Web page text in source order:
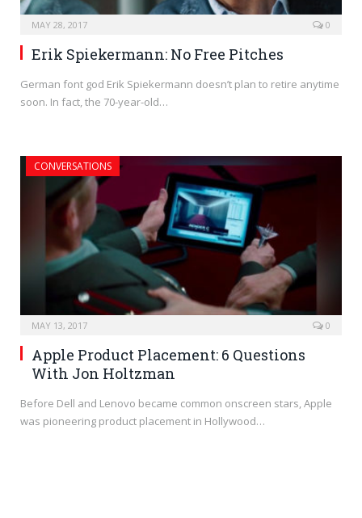
MAY 28, 2017 0
Erik Spiekermann: No Free Pitches
German font god Erik Spiekermann doesn’t plan to retire anytime
soon. In fact, the 70-year-old…
CONVERSATIONS
MAY 13, 2017 0
Apple Product Placement: 6 Questions
With Jon Holtzman
Before Dell and Lenovo became common onscreen stars, Apple
was pioneering product placement in Hollywood…